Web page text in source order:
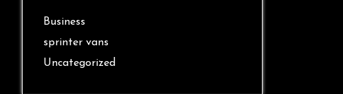
Business
sprinter vans
Uncategorized